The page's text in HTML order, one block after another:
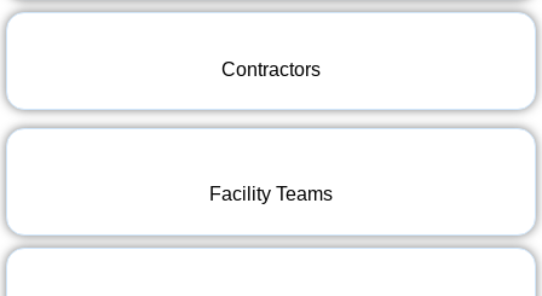
Contractors
Facility Teams